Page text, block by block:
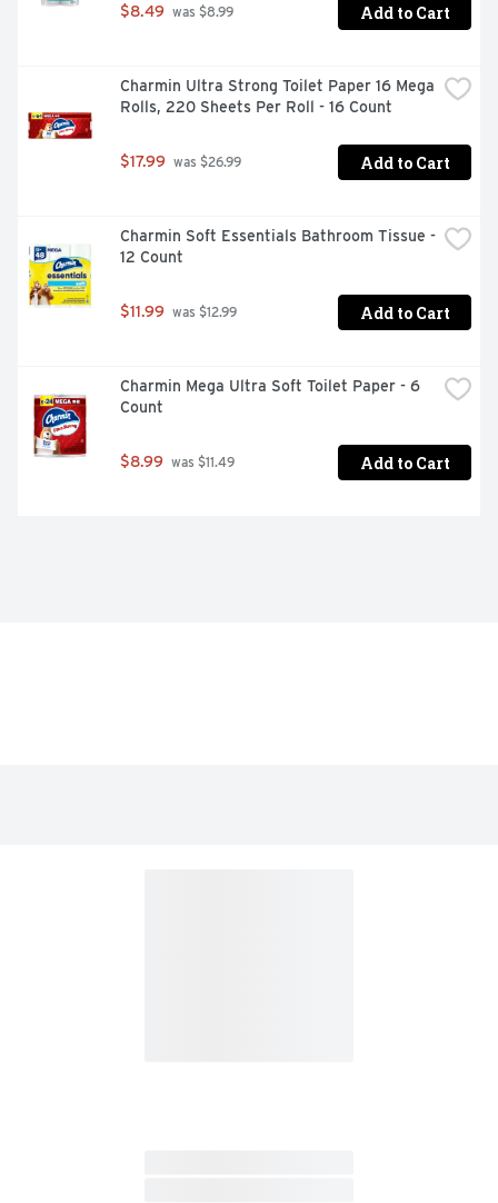
$8.49 was $8.99 Add to Cart
Charmin Ultra Strong Toilet Paper 16 Mega
Rolls, 220 Sheets Per Roll - 16 Count
$17.99 was $26.99 Add to Cart
Charmin Soft Essentials Bathroom Tissue -
12 Count
$11.99 was $12.99 Add to Cart
Charmin Mega Ultra Soft Toilet Paper - 6
Count
$8.99 was $11.49 Add to Cart